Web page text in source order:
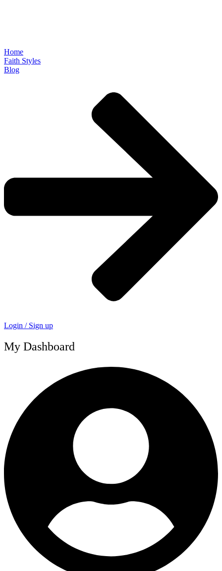
Home
Faith Styles
Blog
Login / Sign up
My Dashboard